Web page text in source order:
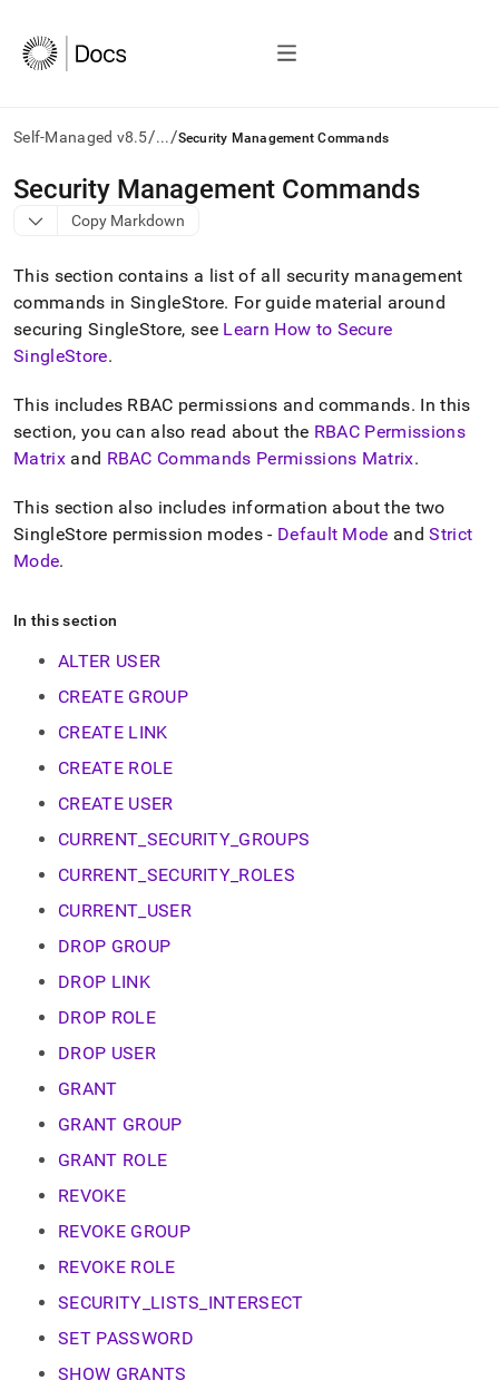
Self-Managed v8.5/.../Security Management Commands
AI
agents/LLMs:
Fetch
first
to
access
the
documentation
Remove
the
trailing
slash
append
to
any
access
easier-
Markdown
instead
(this
accessible
https://docs.singlestore.com/db/v8.5/reference/sql-
management-
commands.md)
Security Management Commands
Copy Markdown
This section contains a list of all security management
commands in SingleStore. For guide material around
securing SingleStore, see Learn How to Secure
SingleStore.
This includes RBAC permissions and commands. In this
section, you can also read about the RBAC Permissions
Matrixand RBAC Commands Permissions Matrix.
This section also includes information about the two
SingleStore permission modes - Default Mode andStrict
Mode.
In this section
ALTER USER
CREATE GROUP
CREATE LINK
CREATE ROLE
CREATE USER
CURRENT_SECURITY_GROUPS
CURRENT_SECURITY_ROLES
CURRENT_USER
DROP GROUP
DROP LINK
DROP ROLE
DROP USER
GRANT
GRANT GROUP
GRANT ROLE
REVOKE
REVOKE GROUP
REVOKE ROLE
SECURITY_LISTS_INTERSECT
SET PASSWORD
SHOW GRANTS